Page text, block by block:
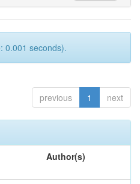
0.001 seconds).
previous 1 next
Author(s)